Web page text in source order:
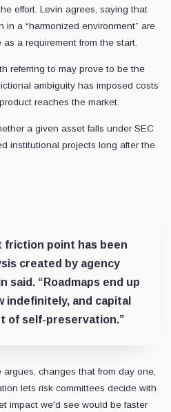
effort. Levin agrees, saying that
a “harmonized environment” are
a requirement from the start.
referring to may prove to be the
ambiguity has imposed costs
reaches the market.
a given asset falls under SEC
institutional projects long after the
friction point has been
created by agency
said. “Roadmaps end up
indefinitely, and capital
of self-preservation.”
changes that from day one,
lets risk committees decide with
impact we'd see would be faster